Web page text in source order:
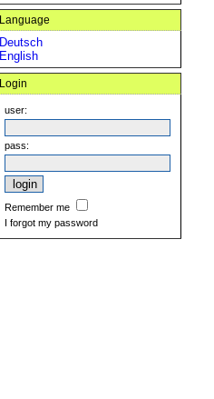
Language
Deutsch
English
Login
user:
pass:
Remember me
I forgot my password